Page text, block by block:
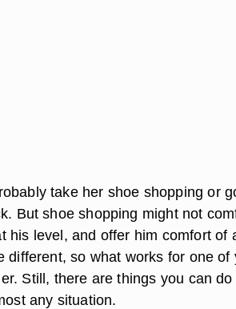
take her shoe shopping or
But shoe shopping might not
his level, and offer him comfort of
different, so what works for one of
Still, there are things you can do
any situation.